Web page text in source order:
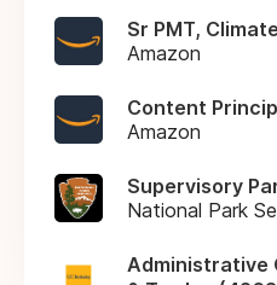
Sr PMT,
Amazon
Content
Amazon
Supervisory
National Park
Administrative